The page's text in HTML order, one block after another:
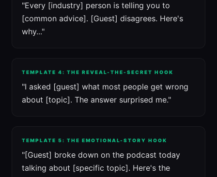
"Every [industry] person is telling you to
[common advice]. [Guest] disagrees. Here's
why..."
TEMPLATE 4: THE REVEAL-THE-SECRET HOOK
"I asked [guest] what most people get wrong
about [topic]. The answer surprised me."
TEMPLATE 5: THE EMOTIONAL-STORY HOOK
"[Guest] broke down on the podcast today
talking about [specific topic]. Here's the